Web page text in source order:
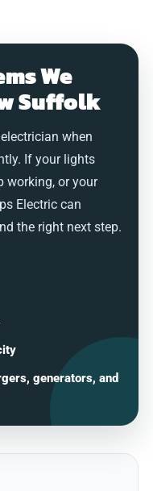
We
Suffolk
when
If your lights
working, or your
Electric can
the right next step.
generators, and